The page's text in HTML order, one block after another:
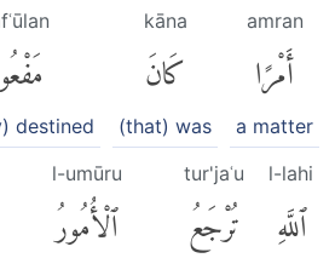
amran
أَمْرًا
a matter
kāna
كَانَ
(that) was
destined
l-lahi
ٱللَّهِ
tur'jaʿu
تُرْجَعُ
l-umūru
ٱلْأُمُورُ